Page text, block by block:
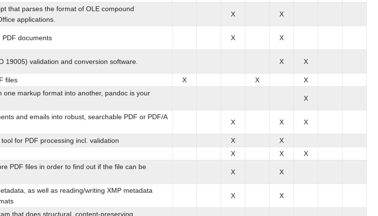
that parses the format of OLE compound
applications.
X X
PDF documents X X
19005) validation and conversion software. X X
files X X X
one markup format into another, pandoc is your
X
and emails into robust, searchable PDF or PDF/A
X X X
for PDF processing incl. validation X
X
X X X
PDF files in order to find out if the file can be
X X
as well as reading/writing XMP metadata
X X
that does structural, content-preserving